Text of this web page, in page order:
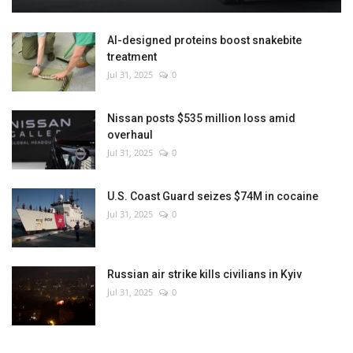
AI-designed proteins boost snakebite
treatment
Jul 31, 2025 0
Nissan posts $535 million loss amid
overhaul
Jul 31, 2025 0
U.S. Coast Guard seizes $74M in cocaine
Jul 31, 2025 0
Russian air strike kills civilians in Kyiv
Jul 31, 2025 0